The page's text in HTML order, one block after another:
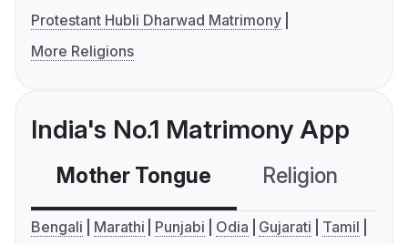
Protestant Hubli Dharwad Matrimony
More Religions
India's No.1 Matrimony App
Mother Tongue Religion
Bengali Marathi Punjabi Odia Gujarati
Tamil